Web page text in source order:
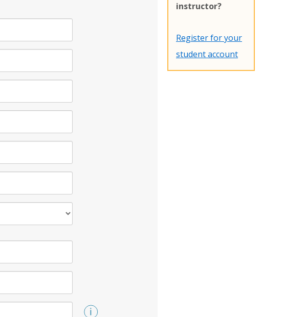
instructor?
Register for your
student account